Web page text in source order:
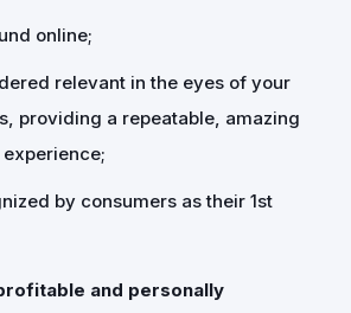
online;
relevant in the eyes of your
providing a repeatable, amazing
by consumers as their 1st
and personally